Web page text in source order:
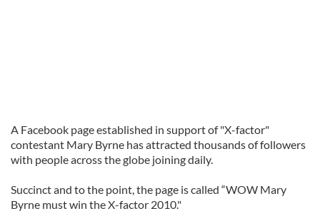
A Facebook page established in support of "X-factor"
contestant Mary Byrne has attracted thousands of followers
with people across the globe joining daily.
Succinct and to the point, the page is called “WOW Mary
Byrne must win the X-factor 2010."